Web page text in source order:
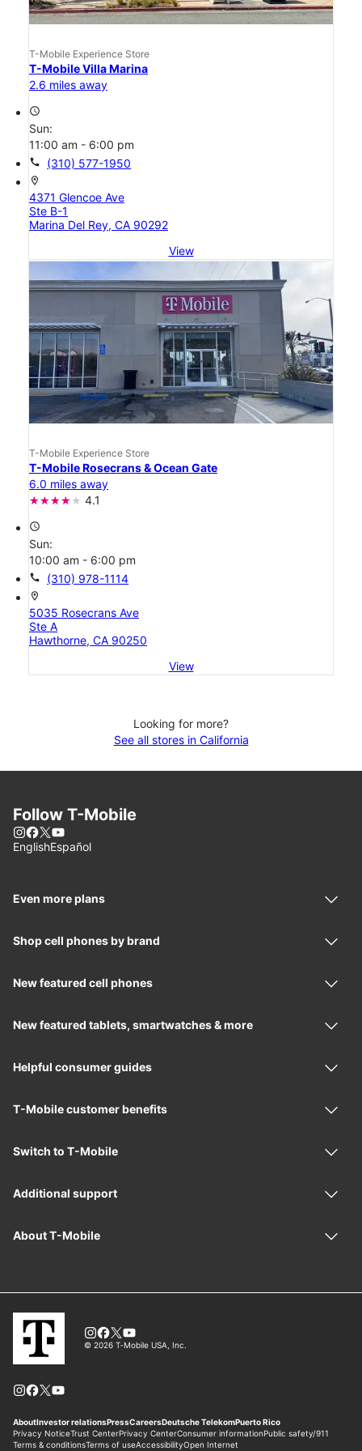
T-Mobile Experience Store
T-Mobile Villa Marina
2.6 miles away
access_time
Sun:
11:00 am - 6:00 pm
call (310) 577-1950
location_on
4371 Glencoe Ave
Ste B-1
Marina Del Rey, CA 90292
View
T-Mobile Experience Store
T-Mobile Rosecrans & Ocean Gate
6.0 miles away
4.1
access_time
Sun:
10:00 am - 6:00 pm
call (310) 978-1114
location_on
5035 Rosecrans Ave
Ste A
Hawthorne, CA 90250
View
Looking for more?
See all stores in California